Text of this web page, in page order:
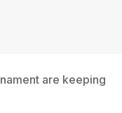
are keeping